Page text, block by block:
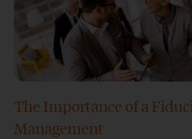
The Importance of a
Management